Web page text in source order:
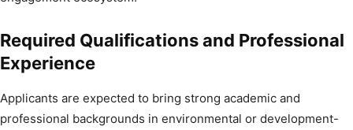
Required Qualifications and Professional
Experience
Applicants are expected to bring strong academic and
professional backgrounds in environmental or development-